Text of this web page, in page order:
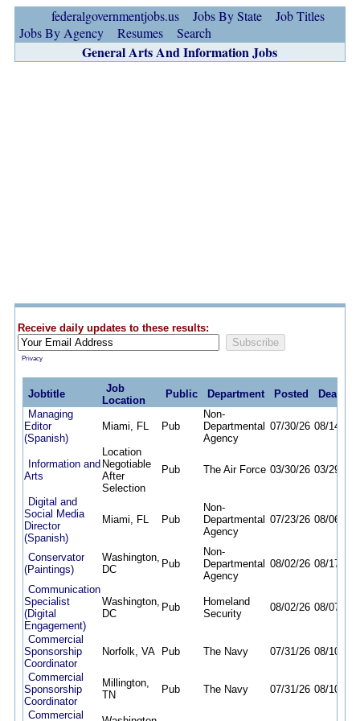
federalgovernmentjobs.us Jobs By State
Job Titles
Jobs By Agency
Resumes Search
General Arts And Information Jobs
Receive daily updates to these results:
Privacy
Jobtitle
Job
Location
Public Department Posted
Managing
Editor
(Spanish)
Miami, FL Pub
Non-
Departmental
Agency
07/30/26 08/14/26
Information and
Arts
Location
Negotiable
After
Selection
Pub The Air Force 03/30/26 03/29/27
Digital and
Social Media
Director
(Spanish)
Miami, FL Pub
Non-
Departmental
Agency
07/23/26 08/06/26
Conservator
(Paintings)
Washington,
DC
Pub
Non-
Departmental
Agency
08/02/26 08/17/26
Communication
Specialist
(Digital
Engagement)
Washington,
DC
Pub
Homeland
Security
08/02/26 08/07/26
Commercial
Sponsorship
Coordinator
Norfolk, VA Pub The Navy 07/31/26 08/10/26
Commercial
Sponsorship
Coordinator
Millington,
TN
Pub The Navy 07/31/26 08/10/26
Commercial